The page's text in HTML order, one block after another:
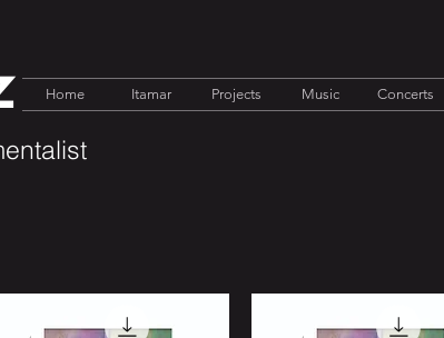
Home Itamar Projects Music Concerts